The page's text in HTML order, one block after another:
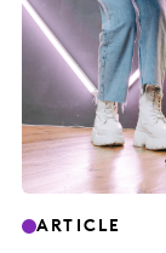
ARTICLE